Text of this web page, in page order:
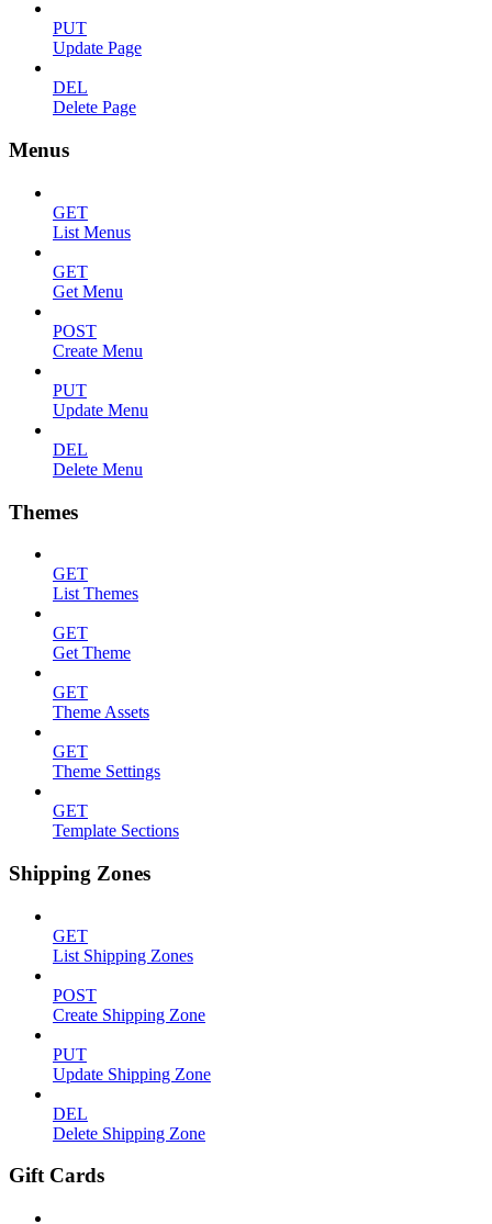
PUT
Update Page
DEL
Delete Page
Menus
GET
List Menus
GET
Get Menu
POST
Create Menu
PUT
Update Menu
DEL
Delete Menu
Themes
GET
List Themes
GET
Get Theme
GET
Theme Assets
GET
Theme Settings
GET
Template Sections
Shipping Zones
GET
List Shipping Zones
POST
Create Shipping Zone
PUT
Update Shipping Zone
DEL
Delete Shipping Zone
Gift Cards